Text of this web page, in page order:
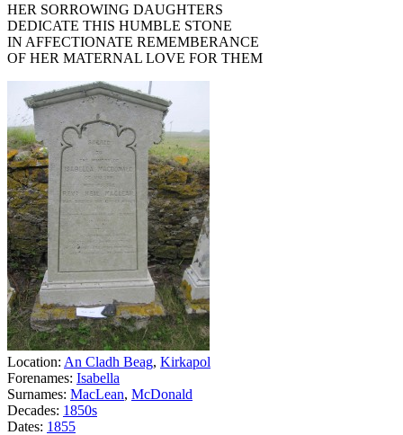
HER SORROWING DAUGHTERS
DEDICATE THIS HUMBLE STONE
IN AFFECTIONATE REMEMBERANCE
OF HER MATERNAL LOVE FOR THEM
Location: An Cladh Beag, Kirkapol
Forenames: Isabella
Surnames: MacLean, McDonald
Decades: 1850s
Dates: 1855